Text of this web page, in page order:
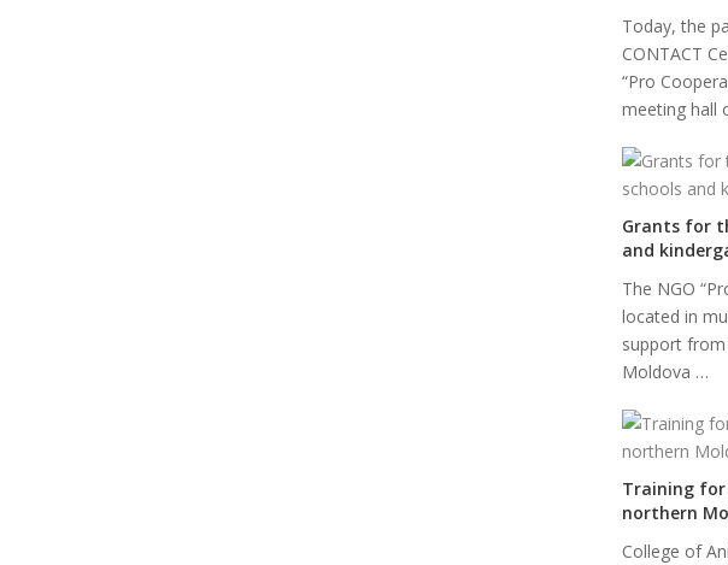
Today, the
CONTACT
“Pro
meeting hall
Grants for
and
The NGO
located in
support from
Moldova …
Training
northern
College of